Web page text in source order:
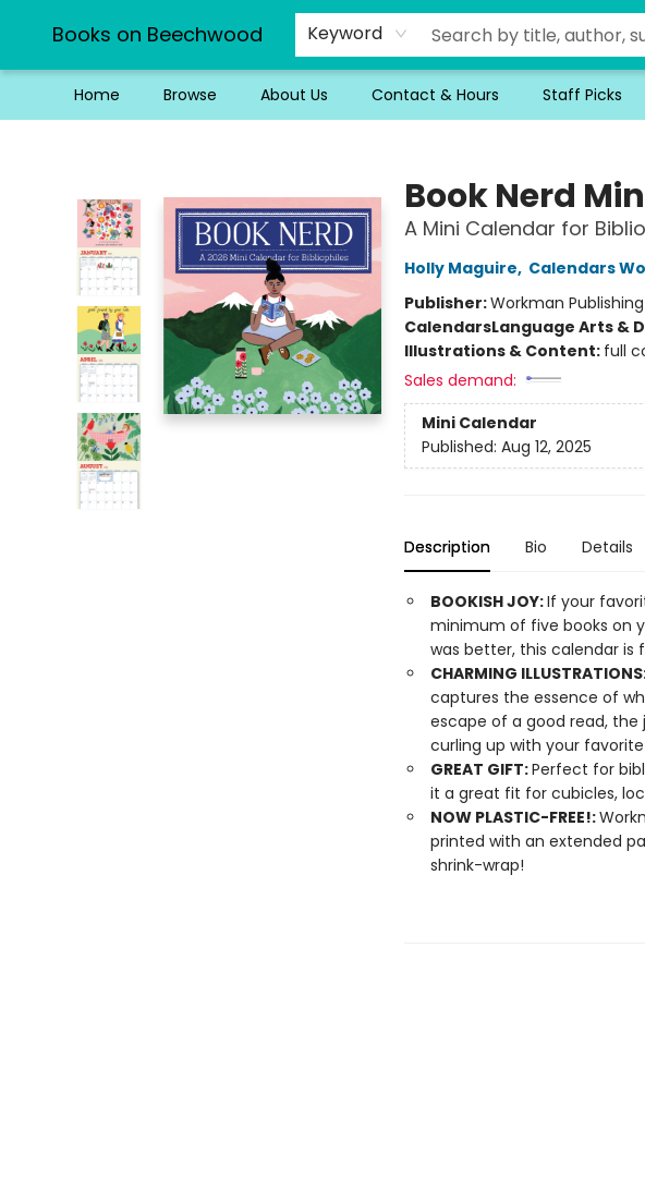
Books on Beechwood Keyword
Home Browse About Us Contact & Hours Staff Picks
Book Nerd
A Mini Calendar for
Holly Maguire, Calendars
Publisher:Workman
CalendarsLanguage Arts &
Illustrations & Content: full
Sales demand:
Mini Calendar
Published: Aug 12, 2025
Description Bio Details
BOOKISH JOY:If your
minimum of five books on
was better, this calendar is
CHARMING
captures the essence of
escape of a good read, the
curling up with your
GREAT GIFT:Perfect for
it a great fit for cubicles,
NOW PLASTIC-FREE!:
printed with an extended
shrink-wrap!